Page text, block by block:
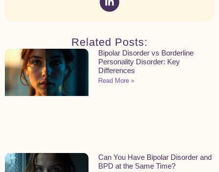
Related Posts:
Bipolar Disorder vs Borderline
Personality Disorder: Key
Differences
Read More »
Can You Have Bipolar Disorder and
BPD at the Same Time?